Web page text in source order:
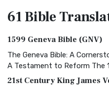
61 Bible
1599 Geneva Bible (GNV)
The Geneva Bible: A
A Testament to Reform The
21st Century King James